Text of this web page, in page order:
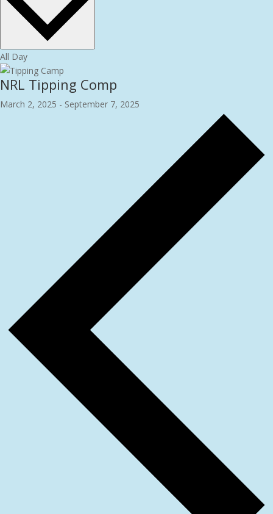
All Day
NRL Tipping Comp
March 2, 2025 - September 7, 2025